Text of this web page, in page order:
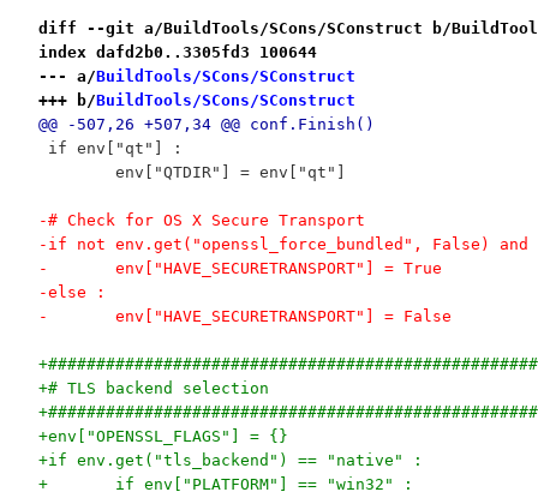
diff --git a/BuildTools/SCons/SConstruct b/
index dafd2b0..3305fd3 100644
--- a/BuildTools/SCons/SConstruct
+++ b/BuildTools/SCons/SConstruct
@@ -507,26 +507,34 @@ conf.Finish()
if env["qt"] :
env["QTDIR"] = env["qt"]
-# Check for OS X Secure Transport
-if not env.get("openssl_force_bundled", False)
-	env["HAVE_SECURETRANSPORT"] = True
-else :
-	env["HAVE_SECURETRANSPORT"] = False
+# TLS backend selection
+env["OPENSSL_FLAGS"] = {}
+if env.get("tls_backend") == "native" :
+	if env["PLATFORM"] == "win32" :